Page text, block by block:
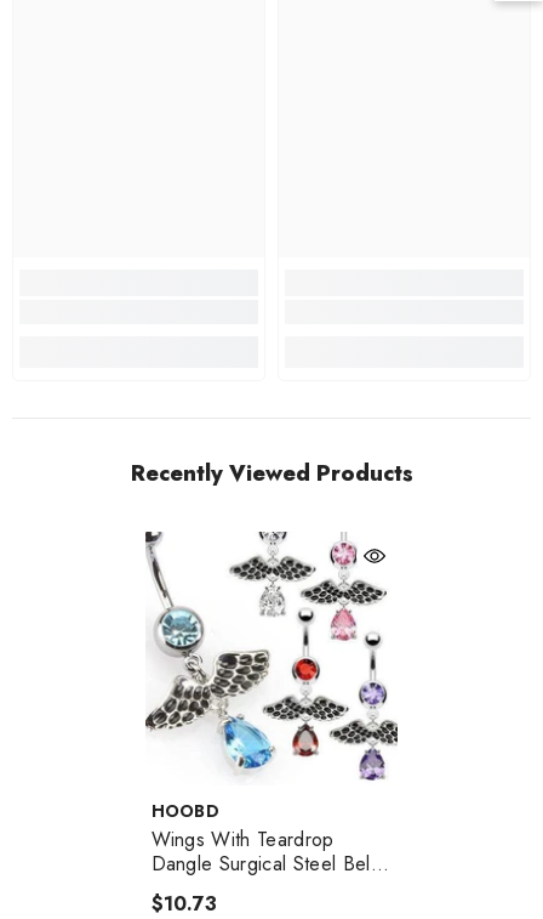
Recently Viewed Products
VENDOR:
HOOBD
Wings With Teardrop
Dangle Surgical Steel Belly
Button Navel Ring
$10.73